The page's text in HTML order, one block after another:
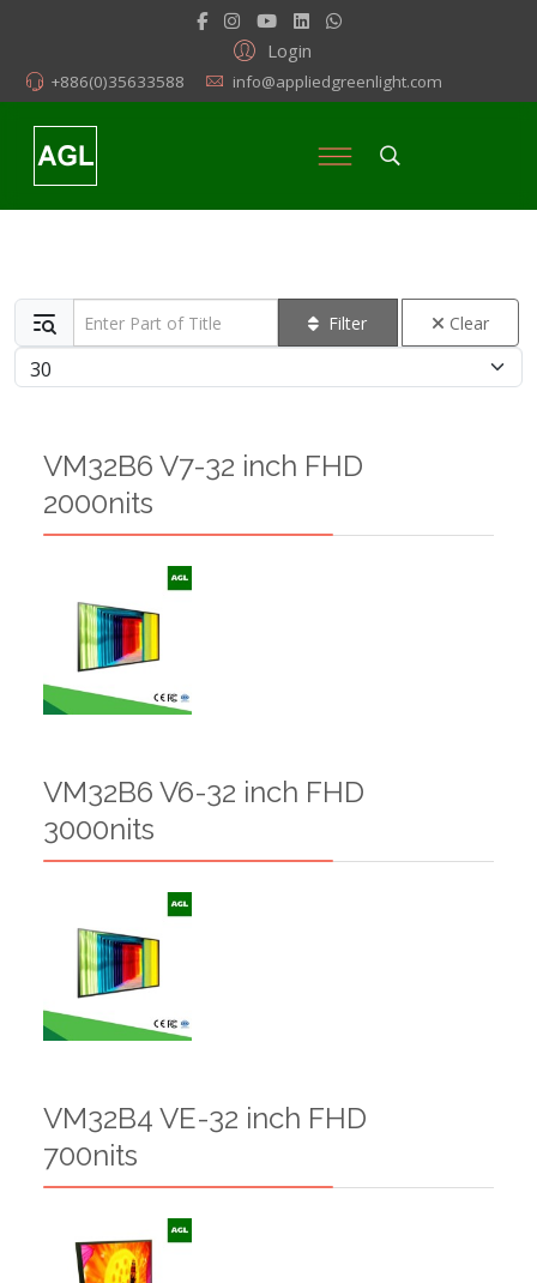
Login
+886(0)35633588 info@appliedgreenlight.com
Enter Part of Title Filter Clear
Display #
VM32B6 V7-32 inch FHD
2000nits
VM32B6 V6-32 inch FHD
3000nits
VM32B4 VE-32 inch FHD
700nits